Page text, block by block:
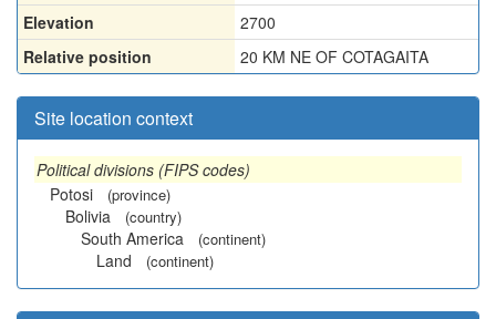
Elevation
2700
Relative position
20 KM NE OF COTAGAITA
Site location context
Political divisions (FIPS codes)
Potosi
(province)
Bolivia (country)
South America (continent)
Land (continent)